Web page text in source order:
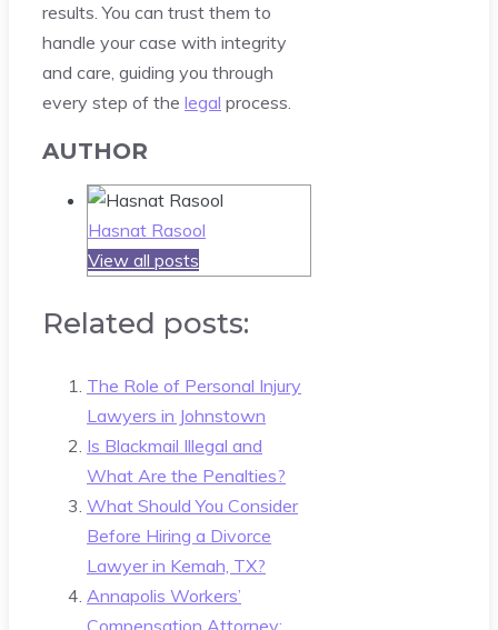
results. You can trust them to
handle your case with integrity
and care, guiding you through
every step of the legal process.
AUTHOR
Hasnat Rasool
View all posts
Related posts:
The Role of Personal Injury
Lawyers in Johnstown
Is Blackmail Illegal and
What Are the Penalties?
What Should You Consider
Before Hiring a Divorce
Lawyer in Kemah, TX?
Annapolis Workers’
Compensation Attorney: